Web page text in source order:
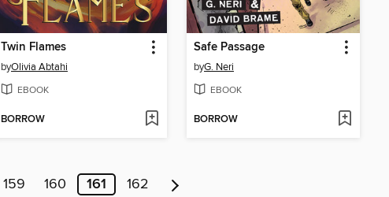
Twin Flames
byOlivia Abtahi
EBOOK
BORROW
Safe Passage
byG. Neri
EBOOK
BORROW
159 160 161 162